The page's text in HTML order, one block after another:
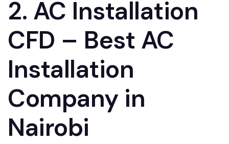
2. AC Installation
CFD – Best AC
Installation
Company in
Nairobi